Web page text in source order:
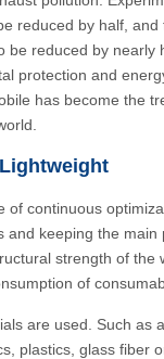
reduced by half, and
be reduced by nearly
protection and
has become the
of continuous
and keeping the main
strength of the
of
are used. Such as
plastics, glass fiber